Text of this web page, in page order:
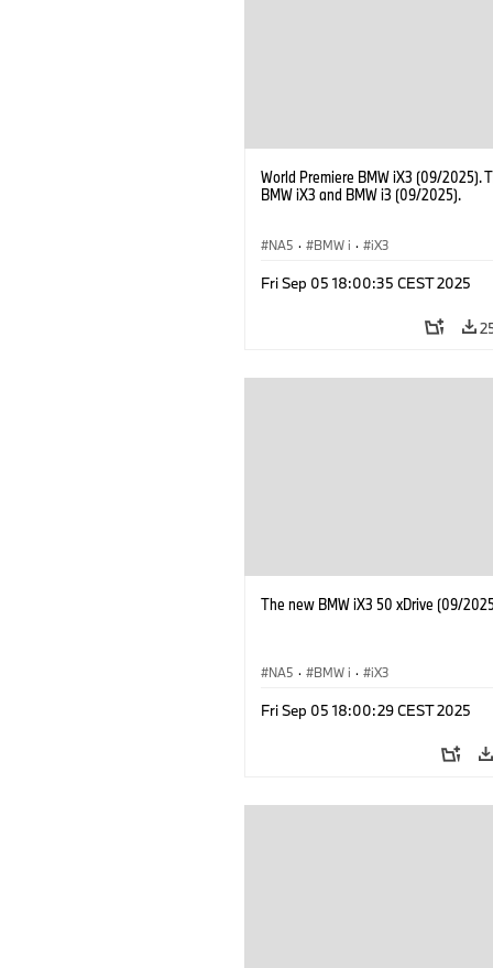
World Premiere BMW iX3 (09/2025).
BMW iX3 and BMW i3 (09/2025).
NA5 · BMW i · iX3
Fri Sep 05 18:00:35 CEST 2025
The new BMW iX3 50 xDrive (09/
NA5 · BMW i · iX3
Fri Sep 05 18:00:29 CEST 2025